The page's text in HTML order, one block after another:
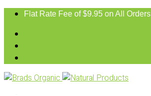
Flat Rate Fee of $9.95 on All Orders